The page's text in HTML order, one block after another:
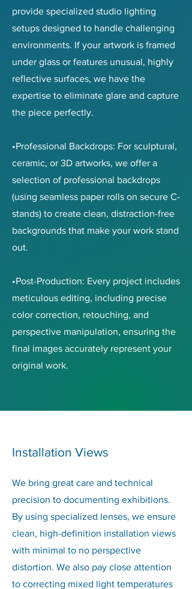
provide specialized studio lighting
setups designed to handle challenging
environments. If your artwork is framed
under glass or features unusual, highly
reflective surfaces, we have the
expertise to eliminate glare and capture
the piece perfectly.
•Professional Backdrops: For sculptural,
ceramic, or 3D artworks, we offer a
selection of professional backdrops
(using seamless paper rolls on secure C-
stands) to create clean, distraction-free
backgrounds that make your work stand
out.
•Post-Production: Every project includes
meticulous editing, including precise
color correction, retouching, and
perspective manipulation, ensuring the
final images accurately represent your
original work.
Installation Views
We bring great care and technical
precision to documenting exhibitions.
By using specialized lenses, we ensure
clean, high-definition installation views
with minimal to no perspective
distortion. We also pay close attention
to correcting mixed light temperatures